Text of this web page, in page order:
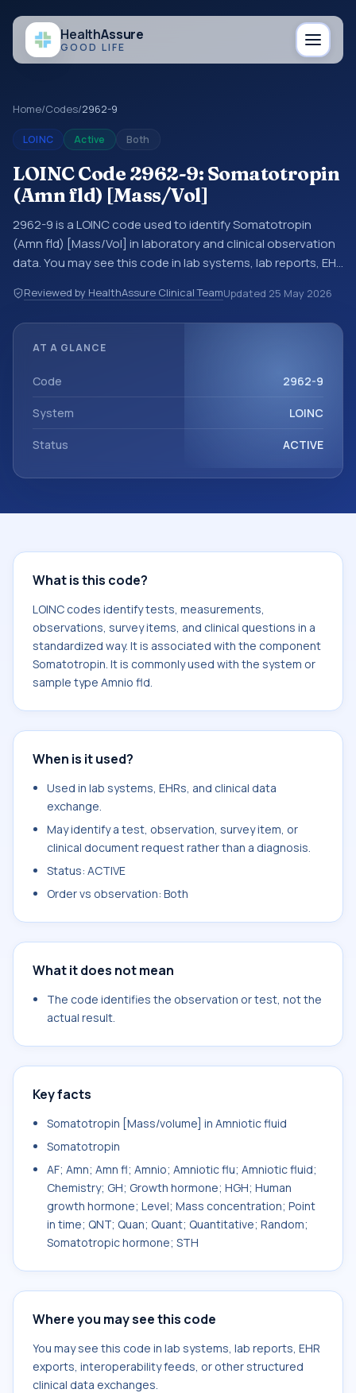
HealthAssure
GOOD LIFE
Home/Codes/2962-9
LOINC Active Both
LOINC Code 2962-9: Somatotropin
(Amn fld) [Mass/Vol]
2962-9 is a LOINC code used to identify Somatotropin
(Amn fld) [Mass/Vol] in laboratory and clinical observation
data. You may see this code in lab systems, lab reports, EHR
data exchanges. LOINC codes identify tests,
measurements, observations, survey items, and clinical
system or sample type Amnio fld.
Reviewed by HealthAssure Clinical TeamUpdated 25 May 2026
AT A GLANCE
Code 2962-9
System LOINC
Status ACTIVE
What is this code?
LOINC codes identify tests, measurements,
observations, survey items, and clinical questions in a
standardized way. It is associated with the component
Somatotropin. It is commonly used with the system or
sample type Amnio fld.
When is it used?
Used in lab systems, EHRs, and clinical data
exchange.
May identify a test, observation, survey item, or
clinical document request rather than a diagnosis.
Status: ACTIVE
Order vs observation: Both
What it does not mean
The code identifies the observation or test, not the
actual result.
Key facts
Somatotropin [Mass/volume] in Amniotic fluid
Somatotropin
AF; Amn; Amn fl; Amnio; Amniotic flu; Amniotic fluid;
Chemistry; GH; Growth hormone; HGH; Human
growth hormone; Level; Mass concentration; Point
in time; QNT; Quan; Quant; Quantitative; Random;
Somatotropic hormone; STH
Where you may see this code
You may see this code in lab systems, lab reports, EHR
exports, interoperability feeds, or other structured
clinical data exchanges.